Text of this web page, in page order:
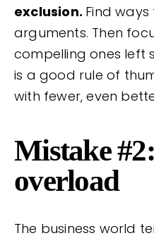
exclusion. Find
arguments. Then
compelling ones left
is a good rule of
with fewer, even
Mistake
overload
The business world